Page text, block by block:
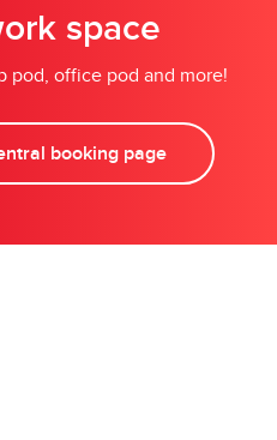
space
pod, office pod and more!
booking page